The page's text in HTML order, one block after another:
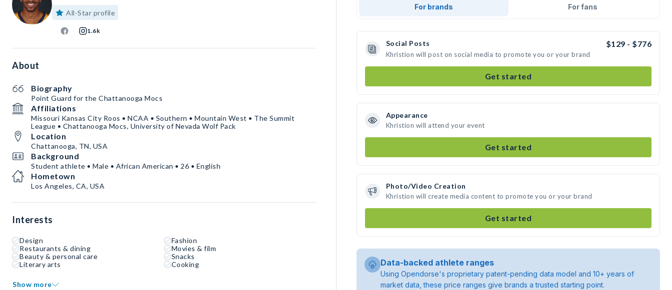
All-Star profile
1.6k
About
Biography
Point Guard for the Chattanooga Mocs
Affiliations
Missouri Kansas City Roos • NCAA • Southern • Mountain West • The Summit
League • Chattanooga Mocs, University of Nevada Wolf Pack
Location
Chattanooga, TN, USA
Background
Student athlete • Male • African American • 26 • English
Hometown
Los Angeles, CA, USA
Interests
Design
Fashion
Restaurants & dining
Movies & film
Beauty & personal care
Snacks
Literary arts
Cooking
Show more
For brands For fans
Social Posts $129 - $776
Khristion will post on social media to promote you or your brand
Get started
Appearance
Khristion will attend your event
Get started
Photo/Video Creation
Khristion will create media content to promote you or your brand
Get started
Data-backed athlete ranges
Using Opendorse's proprietary patent-pending data model and 10+ years of
market data, these price ranges give brands a trusted starting point.